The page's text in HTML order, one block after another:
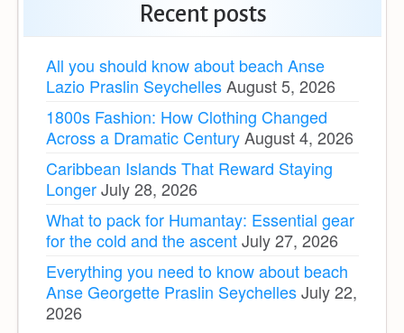
Recent posts
All you should know about beach Anse
Lazio Praslin SeychellesAugust 5, 2026
1800s Fashion: How Clothing Changed
Across a Dramatic CenturyAugust 4, 2026
Caribbean Islands That Reward Staying
LongerJuly 28, 2026
What to pack for Humantay: Essential gear
for the cold and the ascentJuly 27, 2026
Everything you need to know about beach
Anse Georgette Praslin SeychellesJuly 22,
2026